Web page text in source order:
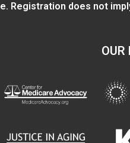
Registration does not
OUR